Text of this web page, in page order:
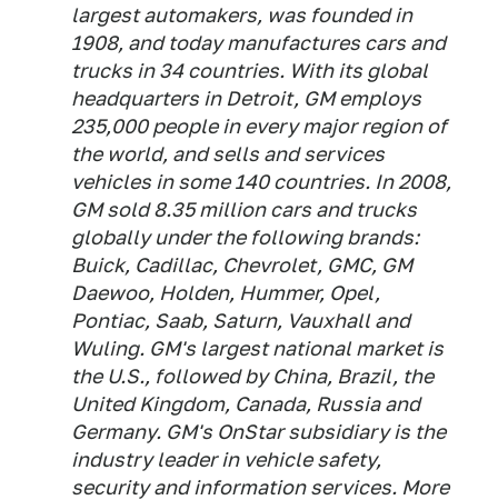
largest automakers, was founded in
1908, and today manufactures cars and
trucks in 34 countries. With its global
headquarters in Detroit, GM employs
235,000 people in every major region of
the world, and sells and services
vehicles in some 140 countries. In 2008,
GM sold 8.35 million cars and trucks
globally under the following brands:
Buick, Cadillac, Chevrolet, GMC, GM
Daewoo, Holden, Hummer, Opel,
Pontiac, Saab, Saturn, Vauxhall and
Wuling. GM's largest national market is
the U.S., followed by China, Brazil, the
United Kingdom, Canada, Russia and
Germany. GM's OnStar subsidiary is the
industry leader in vehicle safety,
security and information services. More